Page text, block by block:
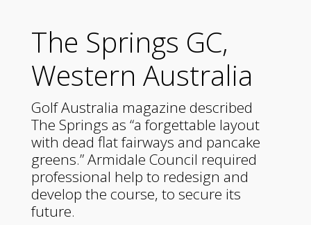
The Springs GC,
Western Australia
Golf Australia magazine described
The Springs as “a forgettable layout
with dead flat fairways and pancake
greens.” Armidale Council required
professional help to redesign and
develop the course, to secure its
future.